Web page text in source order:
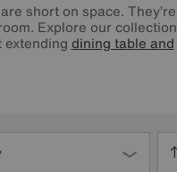
short on space. They’re
Explore our collection
dining table and